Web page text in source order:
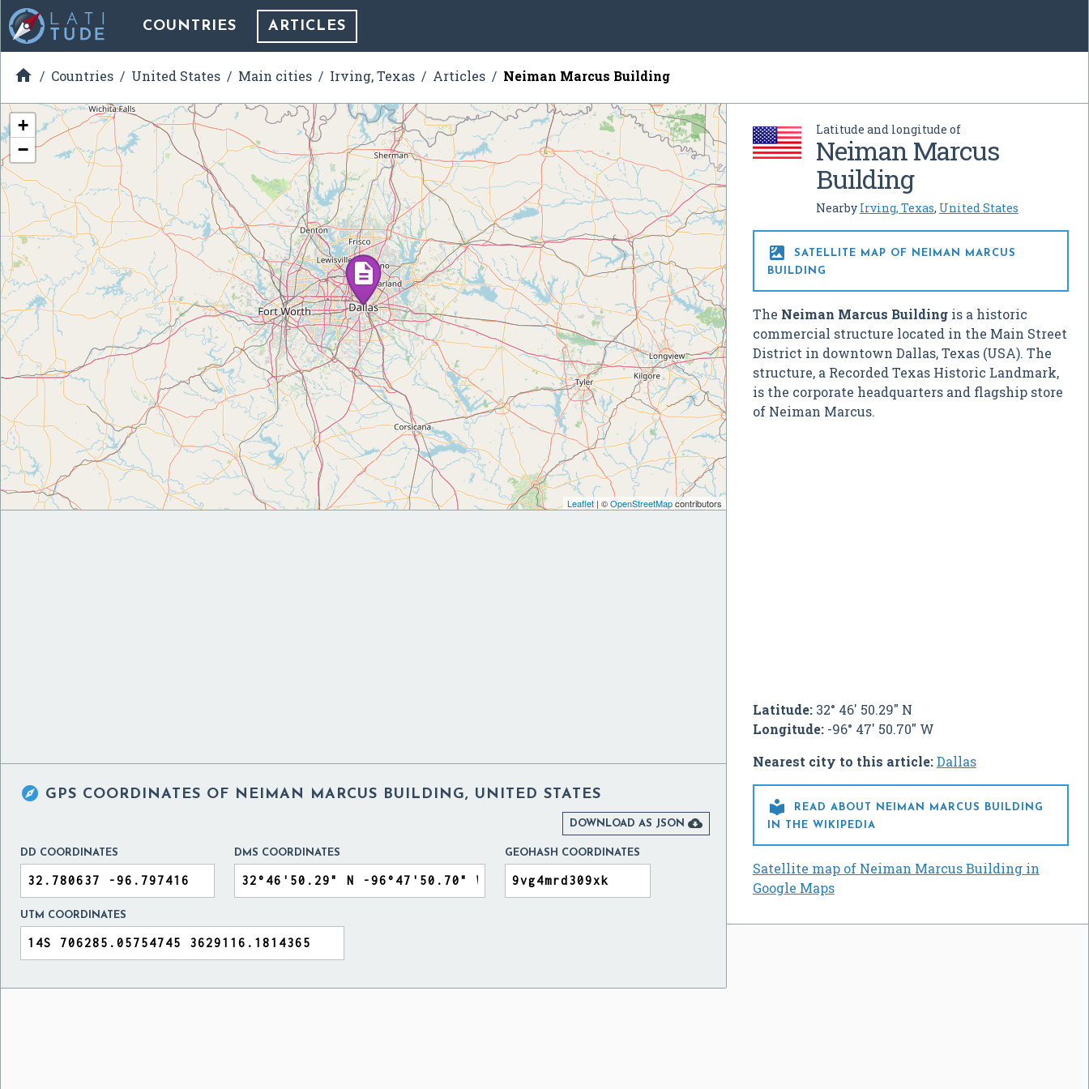
COUNTRIES ARTICLES
 Countries United States Main cities Irving, Texas Articles Neiman Marcus Building
Latitude and longitude of
Neiman Marcus
Building
Nearby Irving, Texas, United States

SATELLITE MAP OF NEIMAN MARCUS
BUILDING
The Neiman Marcus Buildingis a historic
commercial structure located in the Main Street
District in downtown Dallas, Texas (USA). The
structure, a Recorded Texas Historic Landmark,
is the corporate headquarters and flagship store
of Neiman Marcus.
Latitude:32° 46' 50.29" N
Longitude:-96° 47' 50.70" W
Nearest city to this article:Dallas

READ ABOUT NEIMAN MARCUS BUILDING
IN THE WIKIPEDIA
Satellite map of Neiman Marcus Building in
Google Maps
+
−
Leaflet| ©OpenStreetMapcontributors
 GPS COORDINATES OF NEIMAN MARCUS BUILDING, UNITED STATES
DOWNLOAD AS JSON 
DD COORDINATES DMS COORDINATES GEOHASH COORDINATES
UTM COORDINATES